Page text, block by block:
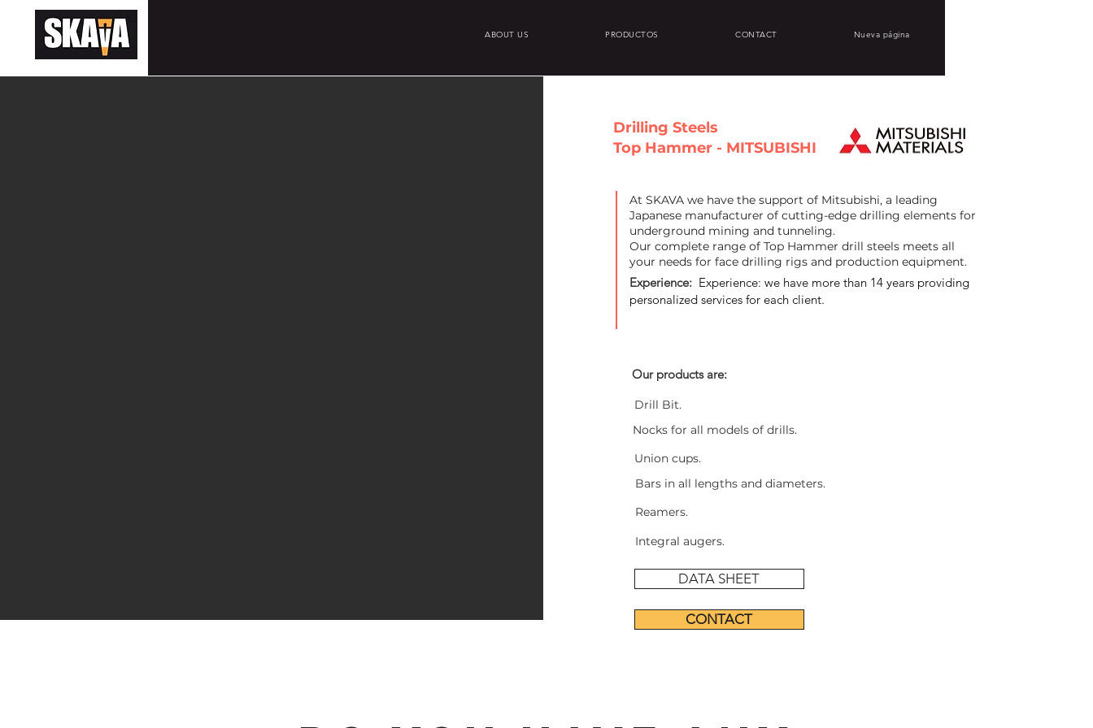
ABOUT US PRODUCTOS CONTACT Nueva página
Drilling Steels
Top Hammer - MITSUBISHI
At SKAVA we have the support of Mitsubishi, a leading
Japanese manufacturer of cutting-edge drilling elements for
underground mining and tunneling.
Our complete range of Top Hammer drill steels meets all
your needs for face drilling rigs and production equipment.
Experience: Experience: we have more than 14 years providing
personalized services for each client.
Our products are:
Drill Bit.
Nocks for all models of drills.
Union cups.
Bars in all lengths and diameters.
Reamers.
Integral augers.
DATA SHEET
CONTACT